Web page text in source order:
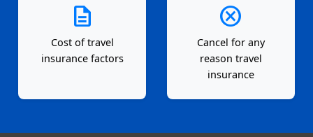
description
Cost of travel
insurance factors
cancel
Cancel for any
reason travel
insurance